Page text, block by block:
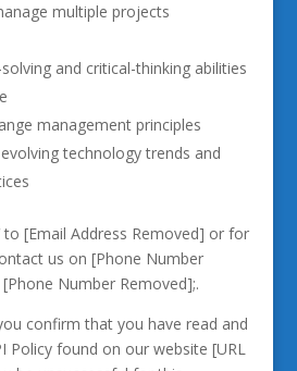
multiple projects
and critical-thinking abilities
management principles
technology trends and
to [Email Address Removed] or for
us on [Phone Number
Number Removed];.
confirm that you have read and
Policy found on our website [URL